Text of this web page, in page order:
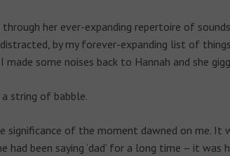
through her ever-expanding repertoire of
by my forever-expanding list of
some noises back to Hannah and she
a string of babble.
significance of the moment dawned on me.
had been saying ‘dad’ for a long time – it